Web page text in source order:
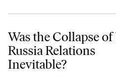
Was the Collapse of US-Russia
Was the Collapse of
Russia Relations
Inevitable?